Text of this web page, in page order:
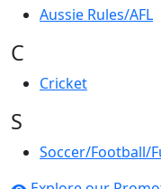
Aussie Rules/AFL
C
Cricket
S
Soccer/Football/